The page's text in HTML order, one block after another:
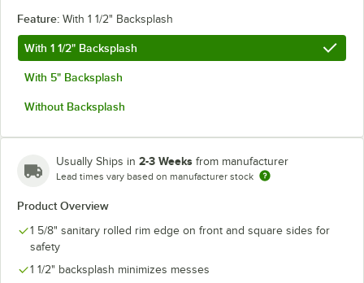
Feature: With 1 1/2" Backsplash
With 1 1/2" Backsplash
With 5" Backsplash
Without Backsplash
Usually Ships in 2-3 Weeks from manufacturer
Lead times vary based on manufacturer stock
Product Overview
1 5/8" sanitary rolled rim edge on front and square sides for
safety
1 1/2" backsplash minimizes messes